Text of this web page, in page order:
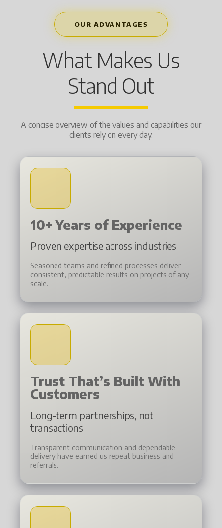
OUR ADVANTAGES
What Makes Us
Stand Out
A concise overview of the values and capabilities our
clients rely on every day.
10+ Years of Experience
Proven expertise across industries
Seasoned teams and refined processes deliver
consistent, predictable results on projects of any
scale.
Trust That’s Built With
Customers
Long-term partnerships, not
transactions
Transparent communication and dependable
delivery have earned us repeat business and
referrals.